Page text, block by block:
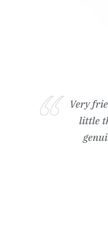
Very
little